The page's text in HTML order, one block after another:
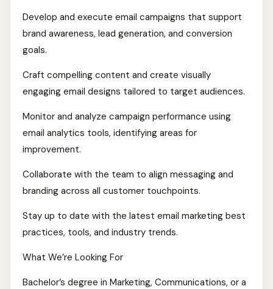
Develop and execute email campaigns that support
brand awareness, lead generation, and conversion
goals.
Craft compelling content and create visually
engaging email designs tailored to target audiences.
Monitor and analyze campaign performance using
email analytics tools, identifying areas for
improvement.
Collaborate with the team to align messaging and
branding across all customer touchpoints.
Stay up to date with the latest email marketing best
practices, tools, and industry trends.
What We’re Looking For
Bachelor’s degree in Marketing, Communications, or a